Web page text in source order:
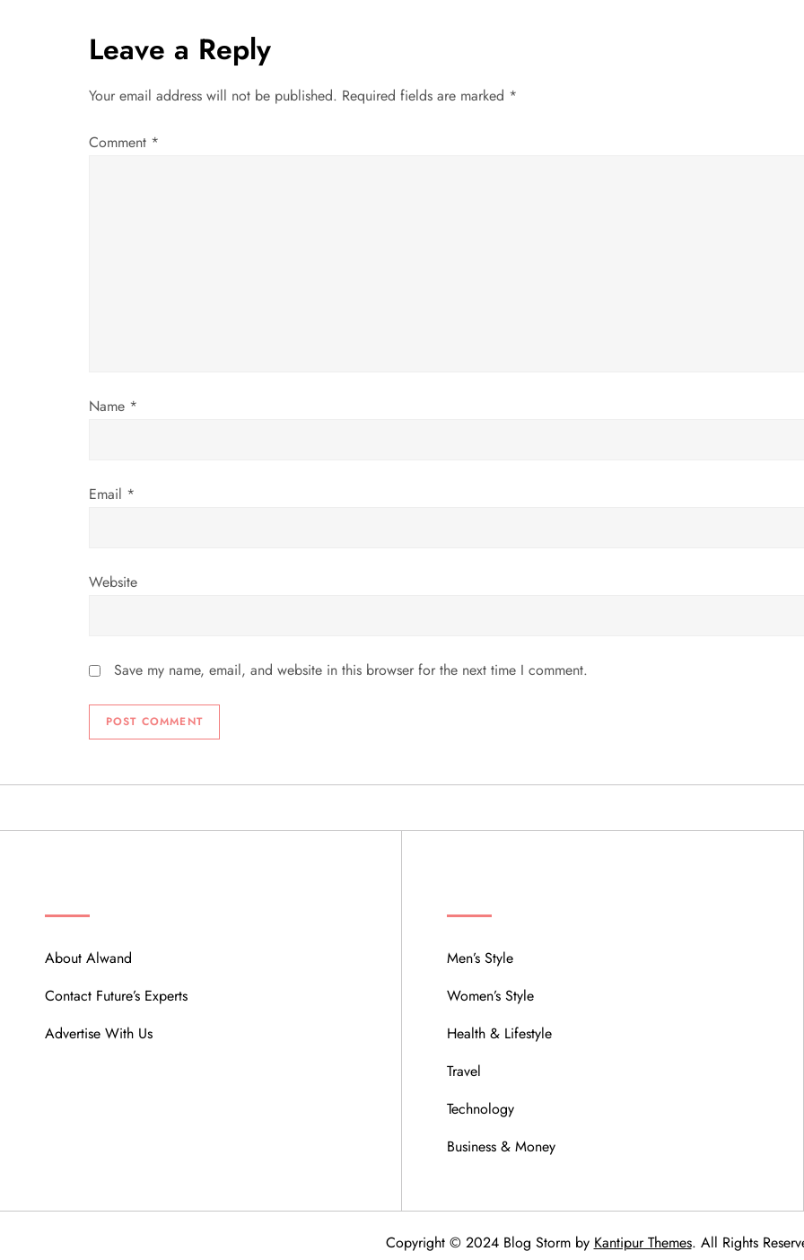
n
a
v
o
Leave a Reply
Your email address will not be published. Required fields are marked *
Comment *
Name *
Email *
Website
Save my name, email, and website in this browser for the next time I comment.
About Alwand
Contact Future’s Experts
Advertise With Us
Men’s Style
Women’s Style
Health & Lifestyle
Travel
Technology
Business & Money
Copyright © 2024 Blog Storm by Kantipur Themes. All Rights